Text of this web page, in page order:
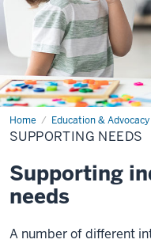
Home Education & Advocacy
Supporting
Needs
SUPPORTING NEEDS
Supporting
needs
A number of different